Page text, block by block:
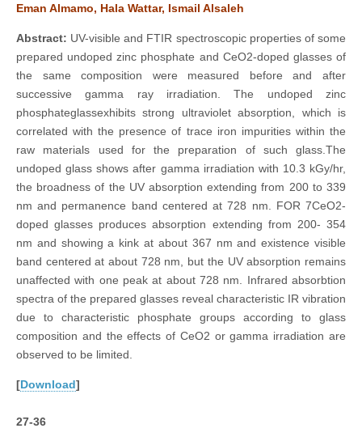
Eman Almamo, Hala Wattar, Ismail Alsaleh
Abstract: UV-visible and FTIR spectroscopic properties of some
prepared undoped zinc phosphate and CeO2-doped glasses of
the same composition were measured before and after
successive gamma ray irradiation. The undoped zinc
phosphateglassexhibits strong ultraviolet absorption, which is
correlated with the presence of trace iron impurities within the
raw materials used for the preparation of such glass.The
undoped glass shows after gamma irradiation with 10.3 kGy/hr,
the broadness of the UV absorption extending from 200 to 339
nm and permanence band centered at 728 nm. FOR 7CeO2-
doped glasses produces absorption extending from 200- 354
nm and showing a kink at about 367 nm and existence visible
band centered at about 728 nm, but the UV absorption remains
unaffected with one peak at about 728 nm. Infrared absorbtion
spectra of the prepared glasses reveal characteristic IR vibration
due to characteristic phosphate groups according to glass
composition and the effects of CeO2 or gamma irradiation are
observed to be limited.
[Download]
27-36